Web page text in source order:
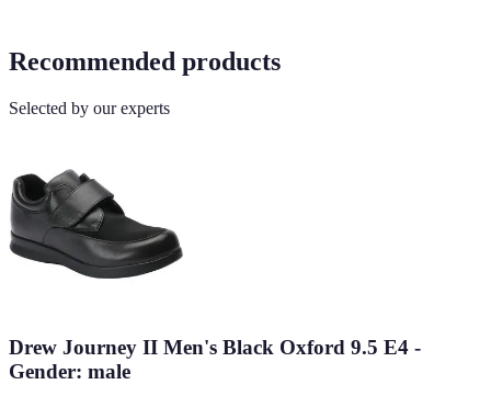
Recommended products
Selected by our experts
Drew Journey II Men's Black Oxford 9.5 E4 -
Gender: male